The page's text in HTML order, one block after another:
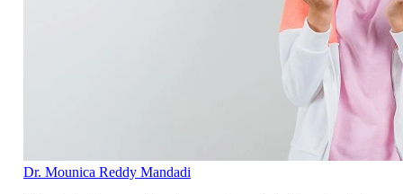
Dr. Mounica Reddy Mandadi